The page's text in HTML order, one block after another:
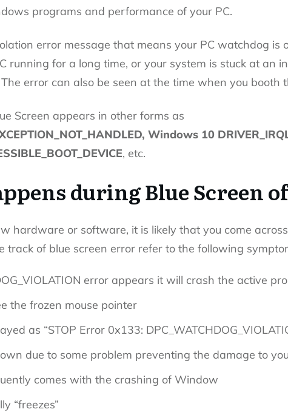
programs and performance of your PC.
error message that means your PC watchdog is
running for a long time, or your system is stuck at an
The error can also be seen at the time when you booth
Screen appears in other forms as
Windows 10
, etc.
during Blue Screen
hardware or software, it is likely that you come
track of blue screen error refer to the following
error appears it will crash the active
the frozen mouse pointer
as “STOP Error 0x133:
due to some problem preventing the damage to
comes with the crashing of Window
“freezes”